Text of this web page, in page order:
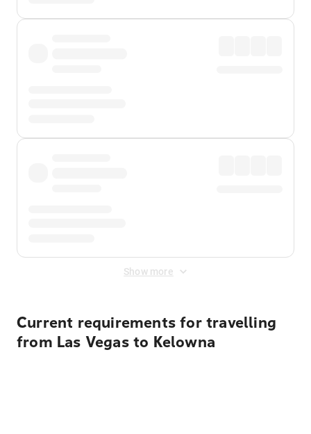
Show more
Current requirements for travelling
from Las Vegas to Kelowna